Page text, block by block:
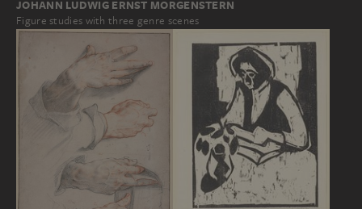
JOHANN LUDWIG ERNST MORGENSTERN
Figure studies with three genre scenes